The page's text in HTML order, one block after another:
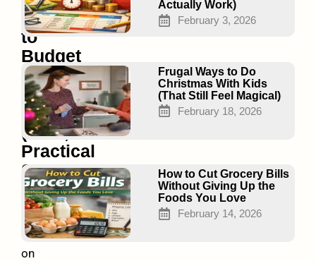
How
to
Budget
on
Minimum
Wage
(Real,
Practical
Steps
That
Work)
Living
on
Actually Work)
February 3, 2026
Frugal Ways to Do
Christmas With Kids
(That Still Feel Magical)
February 18, 2026
How to Cut Grocery Bills
Without Giving Up the
Foods You Love
February 14, 2026